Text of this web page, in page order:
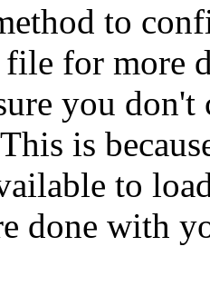
to
for more
you
is
to
done with